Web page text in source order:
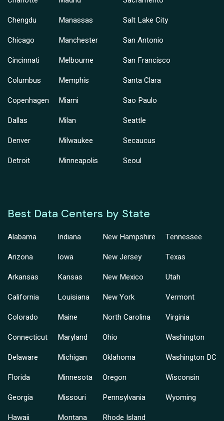
Chengdu
Chicago
Cincinnati
Columbus
Copenhagen
Dallas
Denver
Detroit
Manassas
Manchester
Melbourne
Memphis
Miami
Milan
Milwaukee
Minneapolis
Salt Lake City
San Antonio
San Francisco
Santa Clara
Sao Paulo
Seattle
Secaucus
Seoul
Best Data Centers by State
Alabama
Arizona
Arkansas
California
Colorado
Connecticut
Delaware
Florida
Georgia
Hawaii
Indiana
Iowa
Kansas
Louisiana
Maine
Maryland
Michigan
Minnesota
Missouri
Montana
New Hampshire
New Jersey
New Mexico
New York
North Carolina
Ohio
Oklahoma
Oregon
Pennsylvania
Rhode Island
Tennessee
Texas
Utah
Vermont
Virginia
Washington
Washington DC
Wisconsin
Wyoming